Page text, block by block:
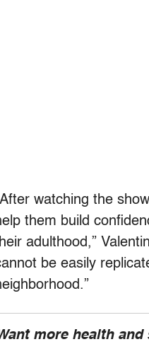
watching the
them build
adulthood,”
be easily
more health